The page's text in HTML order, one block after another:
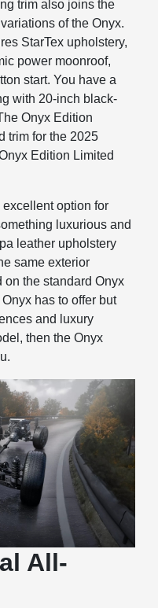
trim also joins the
of the Onyx.
StarTex upholstery,
power moonroof,
start. You have a
with 20-inch black-
Onyx Edition
trim for the 2025
Edition Limited
option for
luxurious and
leather upholstery
same exterior
on the standard Onyx
has to offer but
and luxury
then the Onyx
All-